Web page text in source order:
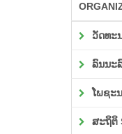
ວັດທະ
ລົນນະ
ໂພຊະ
ສະຖິຕິ